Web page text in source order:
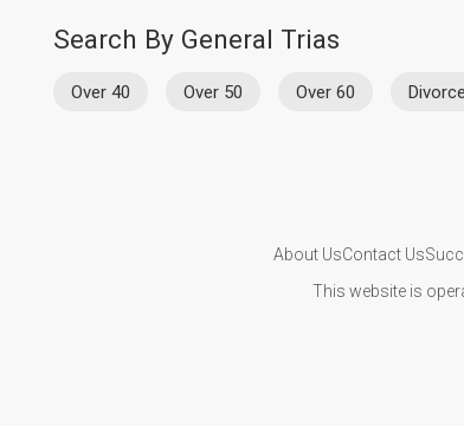
Search By General Trias
Over 40 Over 50 Over 60
About UsContact Us
This website is